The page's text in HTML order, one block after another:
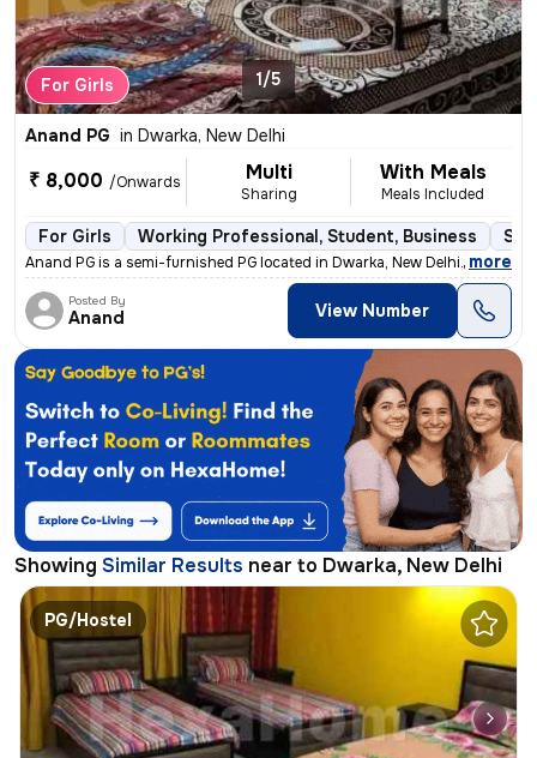
For Girls 1/5
Anand PG in Dwarka, New Delhi
₹ 8,000 /Onwards Multi
Sharing
With Meals
Meals Included
For Girls Working Professional, Student, Business
Anand PG is a semi-furnished PG located in Dwarka, New Delhi. This PG
, more
Posted By
Anand View Number
Showing Similar Results near to Dwarka, New Delhi
PG/Hostel